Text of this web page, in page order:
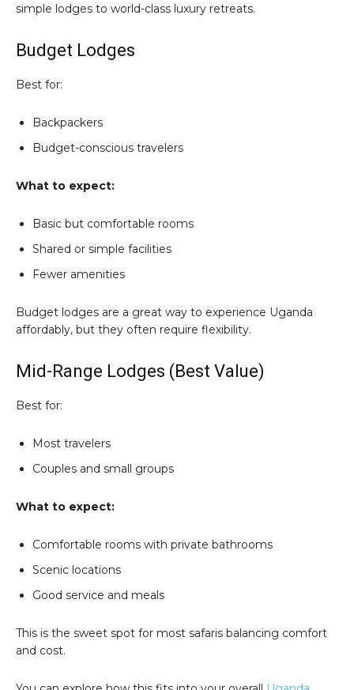
simple lodges to world-class luxury retreats.
Budget Lodges
Best for:
Backpackers
Budget-conscious travelers
What to expect:
Basic but comfortable rooms
Shared or simple facilities
Fewer amenities
Budget lodges are a great way to experience Uganda
affordably, but they often require flexibility.
Mid-Range Lodges (Best Value)
Best for:
Most travelers
Couples and small groups
What to expect:
Comfortable rooms with private bathrooms
Scenic locations
Good service and meals
This is the sweet spot for most safaris balancing comfort
and cost.